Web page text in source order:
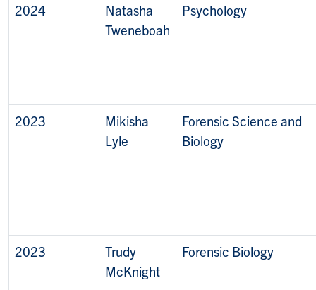
2024
Natasha
Tweneboah
Psychology
2023
Mikisha
Lyle
Forensic Science and
Biology
2023
Trudy
McKnight
Forensic Biology